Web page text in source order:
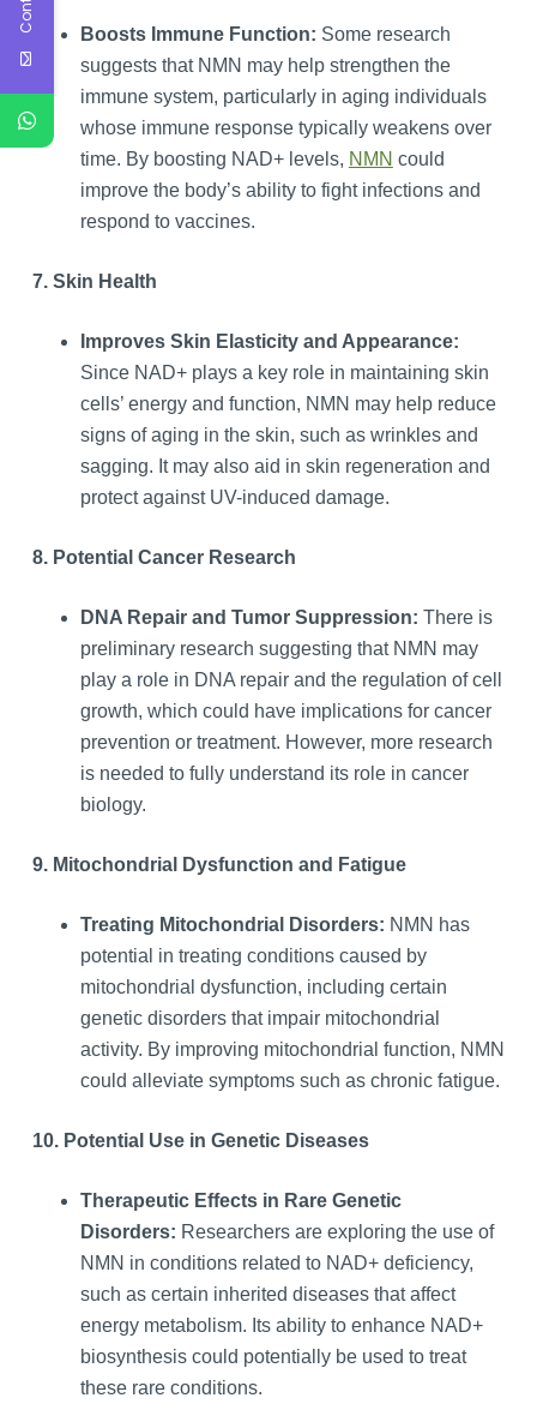
Boosts Immune Function: Some research
suggests that NMN may help strengthen the
immune system, particularly in aging individuals
whose immune response typically weakens over
time. By boosting NAD+ levels, NMN could
improve the body’s ability to fight infections and
respond to vaccines.
7. Skin Health
Improves Skin Elasticity and Appearance:
Since NAD+ plays a key role in maintaining skin
cells’ energy and function, NMN may help reduce
signs of aging in the skin, such as wrinkles and
sagging. It may also aid in skin regeneration and
protect against UV-induced damage.
8. Potential Cancer Research
DNA Repair and Tumor Suppression: There is
preliminary research suggesting that NMN may
play a role in DNA repair and the regulation of cell
growth, which could have implications for cancer
prevention or treatment. However, more research
is needed to fully understand its role in cancer
biology.
9. Mitochondrial Dysfunction and Fatigue
Treating Mitochondrial Disorders: NMN has
potential in treating conditions caused by
mitochondrial dysfunction, including certain
genetic disorders that impair mitochondrial
activity. By improving mitochondrial function, NMN
could alleviate symptoms such as chronic fatigue.
10. Potential Use in Genetic Diseases
Therapeutic Effects in Rare Genetic
Disorders: Researchers are exploring the use of
NMN in conditions related to NAD+ deficiency,
such as certain inherited diseases that affect
energy metabolism. Its ability to enhance NAD+
biosynthesis could potentially be used to treat
these rare conditions.